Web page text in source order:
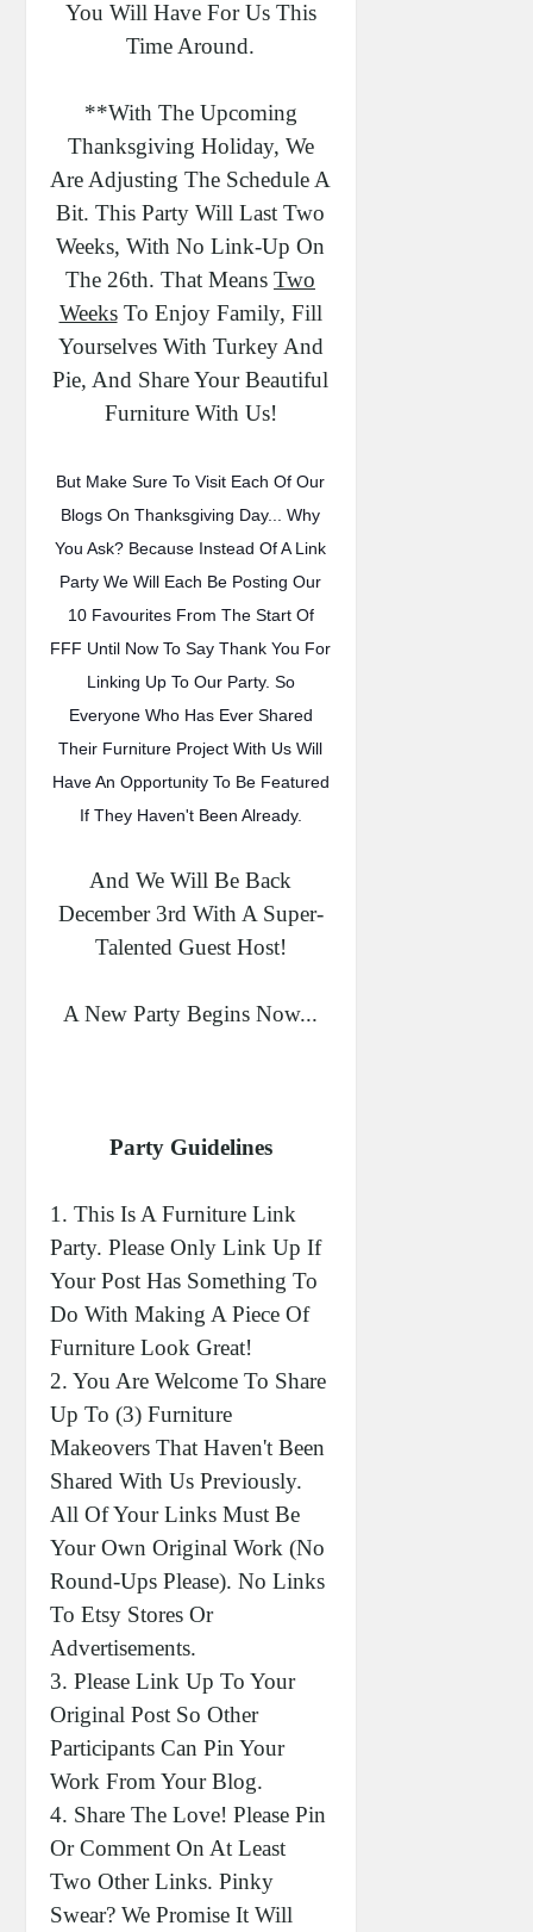
You Will Have For Us This
Time Around.
**With The Upcoming
Thanksgiving Holiday, We
Are Adjusting The Schedule A
Bit. This Party Will Last Two
Weeks, With No Link-Up On
The 26th. That Means Two
WeeksTo Enjoy Family, Fill
Yourselves With Turkey And
Pie, And Share Your Beautiful
Furniture With Us!
But Make Sure To Visit Each Of Our
Blogs On Thanksgiving Day... Why
You Ask? Because Instead Of A Link
Party We Will Each Be Posting Our
10 Favourites From The Start Of
FFF Until Now To Say Thank You For
Linking Up To Our Party. So
Everyone Who Has Ever Shared
Their Furniture Project With Us Will
Have An Opportunity To Be Featured
If They Haven't Been Already.
And We Will Be Back
December 3rd With A Super-
Talented Guest Host!
A New Party Begins Now...
Party Guidelines
1. This Is A Furniture Link
Party. Please Only Link Up If
Your Post Has Something To
Do With Making A Piece Of
Furniture Look Great!
2. You Are Welcome To Share
Up To (3) Furniture
Makeovers That Haven't Been
Shared With Us Previously.
All Of Your Links Must Be
Your Own Original Work (no
Round-Ups Please). No Links
To Etsy Stores Or
Advertisements.
3. Please Link Up To Your
Original Post So Other
Participants Can Pin Your
Work From Your Blog.
4. Share The Love! Please Pin
Or Comment On At Least
Two Other Links. Pinky
Swear? We Promise It Will